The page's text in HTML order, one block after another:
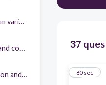
37
160 sec